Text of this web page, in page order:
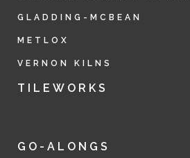
GLADDING-MCBEAN
METLOX
VERNON KILNS
TILEWORKS
GO-ALONGS